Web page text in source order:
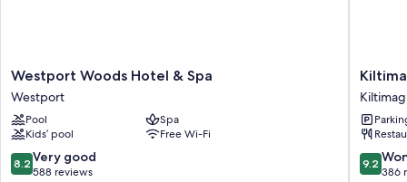
Other amenities include:
Highchairs, children's books and childcare services
Bathrooms with baths or showers and free toiletries
Heating, daily housekeeping and desks
Westport
Woods
Hotel
&
Spa
Westport
Westport Woods Hotel & Spa
Westport
Pool
Spa
Kids’ pool
Free Wi-Fi
8.2
out
8.2 Very good
588 reviews
Park
Hotel
9.2
out
9.2
386